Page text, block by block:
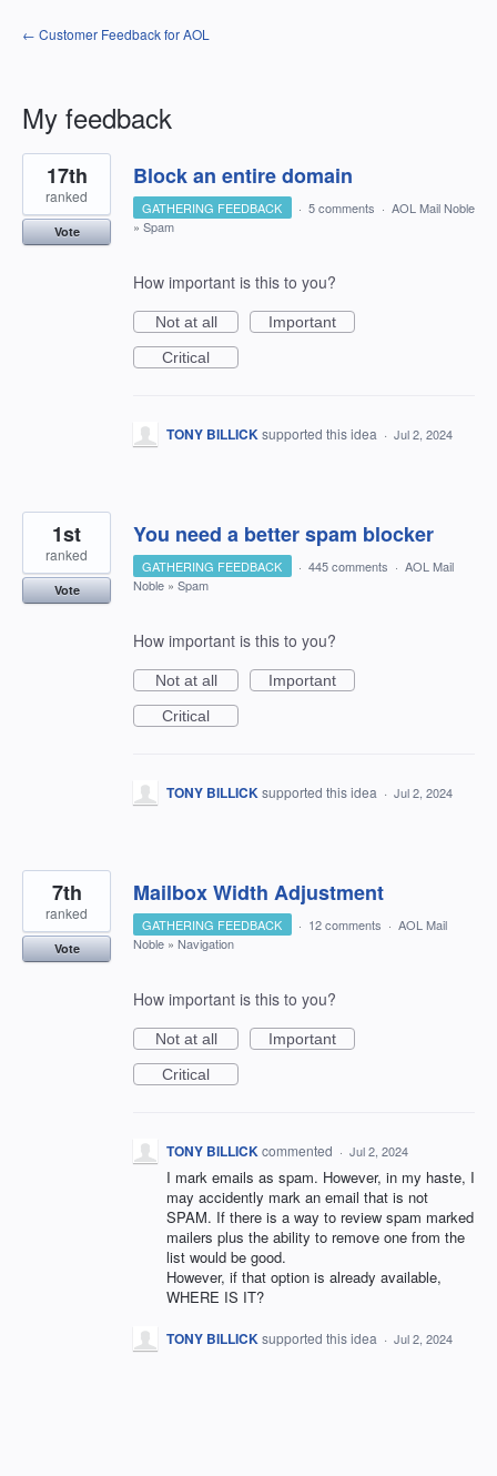
← Customer Feedback for AOL
My feedback
3
results
found
Block an entire domain
17th
ranked
Vote
GATHERING FEEDBACK · 5 comments · AOL Mail Noble
» Spam
How important is this to you?
Not at all
Important
Critical
TONY BILLICKsupported this idea · Jul 2, 2024
You need a better spam blocker
1st
ranked
Vote
GATHERING FEEDBACK · 445 comments · AOL Mail
Noble » Spam
How important is this to you?
Not at all
Important
Critical
TONY BILLICKsupported this idea · Jul 2, 2024
Mailbox Width Adjustment
7th
ranked
Vote
GATHERING FEEDBACK · 12 comments · AOL Mail
Noble » Navigation
How important is this to you?
Not at all
Important
Critical
TONY BILLICKcommented · Jul 2, 2024
I mark emails as spam. However, in my haste, I
may accidently mark an email that is not
SPAM. If there is a way to review spam marked
mailers plus the ability to remove one from the
list would be good.
However, if that option is already available,
WHERE IS IT?
TONY BILLICKsupported this idea · Jul 2, 2024